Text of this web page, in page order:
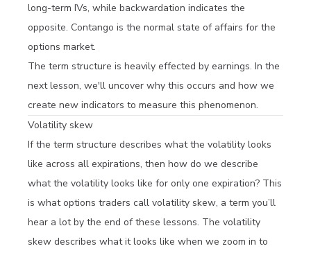
long-term IVs, while backwardation indicates the
opposite. Contango is the normal state of affairs for the
options market.
The term structure is heavily effected by earnings. In the
next lesson, we'll uncover why this occurs and how we
create new indicators to measure this phenomenon.
Volatility skew
If the term structure describes what the volatility looks
like across all expirations, then how do we describe
what the volatility looks like for only one expiration? This
is what options traders call volatility skew, a term you’ll
hear a lot by the end of these lessons. The volatility
skew describes what it looks like when we zoom in to